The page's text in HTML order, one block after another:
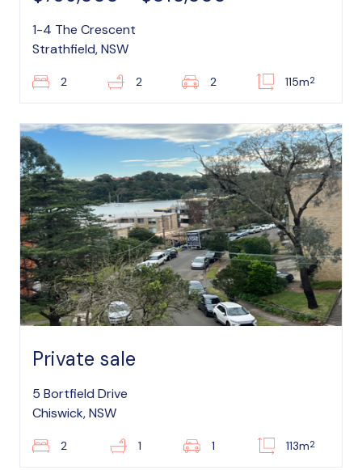
1-4 The Crescent
Strathfield, NSW
2 2 2 115m2
Private sale
5 Bortfield Drive
Chiswick, NSW
2 1 1 113m2